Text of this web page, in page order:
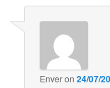
Enveron24/07/